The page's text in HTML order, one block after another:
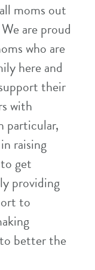
moms out
are proud
who are
here and
their
with
particular,
raising
get
providing
to
better the